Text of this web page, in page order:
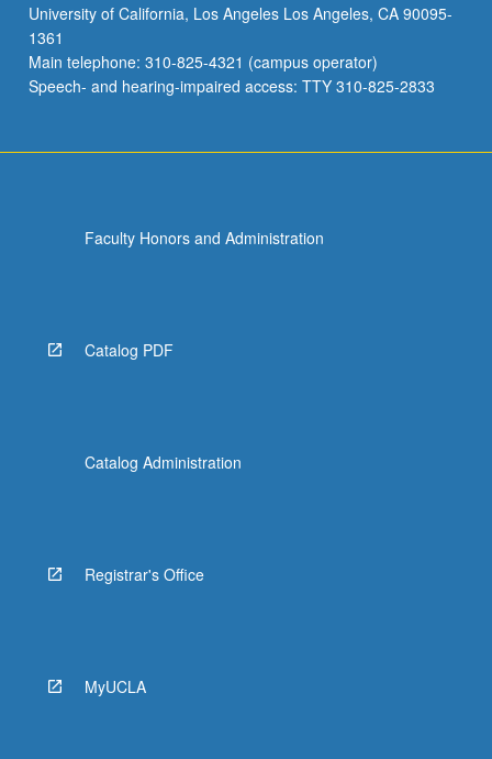
University of California, Los Angeles Los Angeles, CA 90095-
1361
Main telephone: 310-825-4321 (campus operator)
Speech- and hearing-impaired access: TTY 310-825-2833
Faculty Honors and Administration
Catalog PDF
Catalog Administration
Registrar's Office
MyUCLA